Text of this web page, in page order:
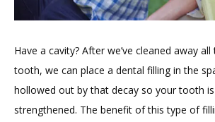
TESTIMONIALS
Have a cavity? After we’ve cleaned away
tooth, we can place a dental filling in the
hollowed out by that decay so your tooth
strengthened. The benefit of this type of